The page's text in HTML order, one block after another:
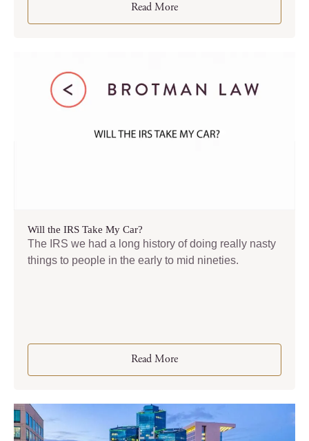
Read More
Will the IRS Take My Car?
The IRS we had a long history of doing really nasty
things to people in the early to mid nineties.
Read More